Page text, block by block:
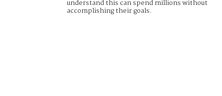
understand this can spend millions without
accomplishing their goals.